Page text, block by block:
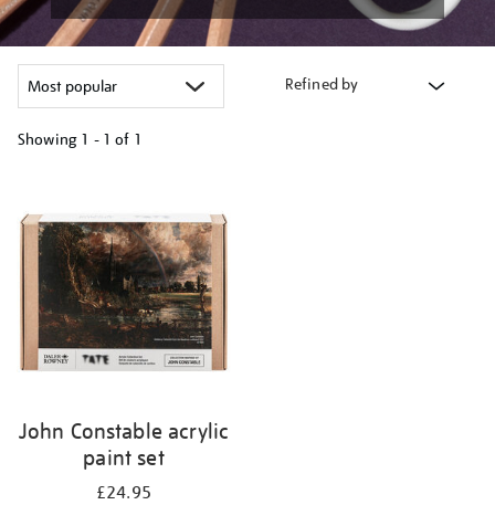
Refined by
Showing 1 - 1 of 1
results
by:
John Constable acrylic
paint set
£24.95